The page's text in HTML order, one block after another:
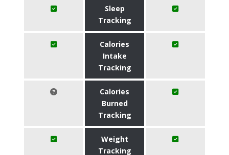
Sleep
Tracking
Calories
Intake
Tracking
Calories
Burned
Tracking
Weight
Tracking